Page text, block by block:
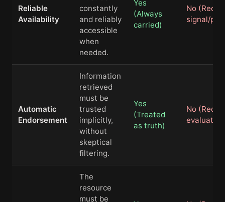
Reliable
Availability
constantly
and reliably
accessible
when
needed.
Yes
(Always
carried)
No
signal/
Automatic
Endorsement
Information
retrieved
must be
trusted
implicitly,
without
skeptical
filtering.
Yes
(Treated
as truth)
No
The
resource
must be